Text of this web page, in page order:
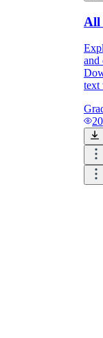
All
and
text
20